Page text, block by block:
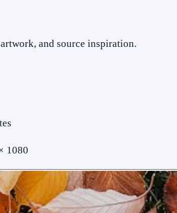
and source inspiration.
1080